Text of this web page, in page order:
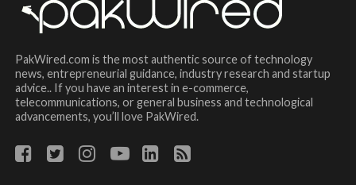
PakWired.com is the most authentic source of technology
news, entrepreneurial guidance, industry research and startup
advice.. If you have an interest in e-commerce,
telecommunications, or general business and technological
advancements, you’ll love PakWired.